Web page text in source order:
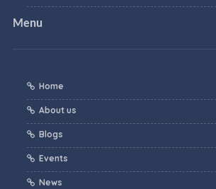
Menu
Home
About us
Blogs
Events
News